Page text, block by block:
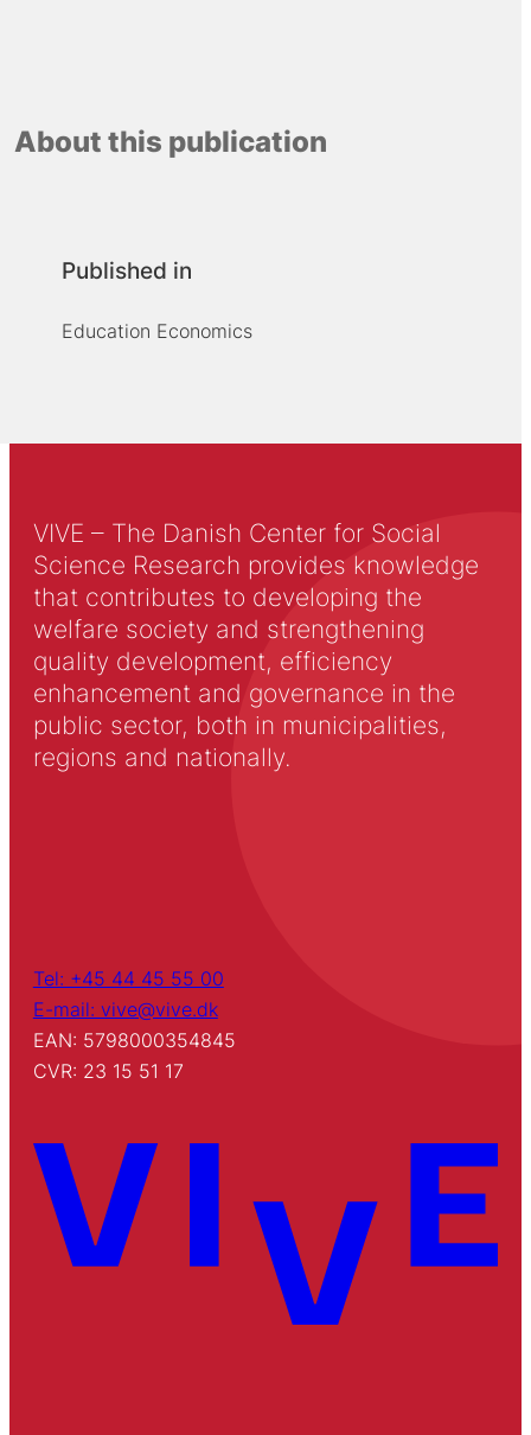
About this publication
Published in
Education Economics
VIVE – The Danish Center for Social
Science Research provides knowledge
that contributes to developing the
welfare society and strengthening
quality development, efficiency
enhancement and governance in the
public sector, both in municipalities,
regions and nationally.
Tel: +45 44 45 55 00
E-mail: vive@vive.dk
EAN: 5798000354845
CVR: 23 15 51 17